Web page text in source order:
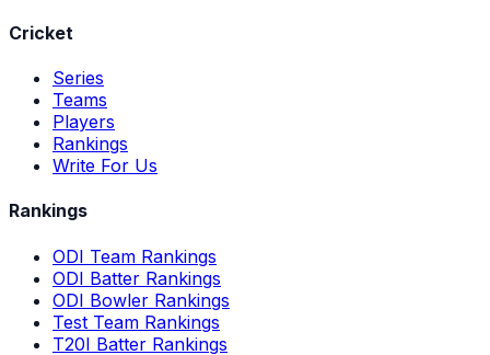
Cricket
Series
Teams
Players
Rankings
Write For Us
Rankings
ODI Team Rankings
ODI Batter Rankings
ODI Bowler Rankings
Test Team Rankings
T20I Batter Rankings